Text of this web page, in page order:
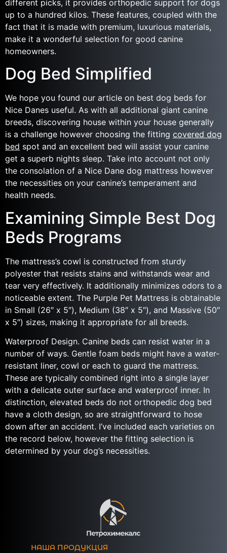
different picks, it provides orthopedic support for dogs
up to a hundred kilos. These features, coupled with the
fact that it is made with premium, luxurious materials,
make it a wonderful selection for good canine
homeowners.
Dog Bed Simplified
We hope you found our article on best dog beds for
Nice Danes useful. As with all additional giant canine
breeds, discovering house within your house generally
is a challenge however choosing the fitting covered dog
bed spot and an excellent bed will assist your canine
get a superb nights sleep. Take into account not only
the consolation of a Nice Dane dog mattress however
the necessities on your canine’s temperament and
health needs.
Examining Simple Best Dog
Beds Programs
The mattress’s cowl is constructed from sturdy
polyester that resists stains and withstands wear and
tear very effectively. It additionally minimizes odors to a
noticeable extent. The Purple Pet Mattress is obtainable
in Small (26″ x 5″), Medium (38″ x 5″), and Massive (50″
x 5″) sizes, making it appropriate for all breeds.
Waterproof Design. Canine beds can resist water in a
number of ways. Gentle foam beds might have a water-
resistant liner, cowl or each to guard the mattress.
These are typically combined right into a single layer
with a delicate outer surface and waterproof inner. In
distinction, elevated beds do not orthopedic dog bed
have a cloth design, so are straightforward to hose
down after an accident. I’ve included each varieties on
the record below, however the fitting selection is
determined by your dog’s necessities.
НАША ПРОДУКЦИЯ